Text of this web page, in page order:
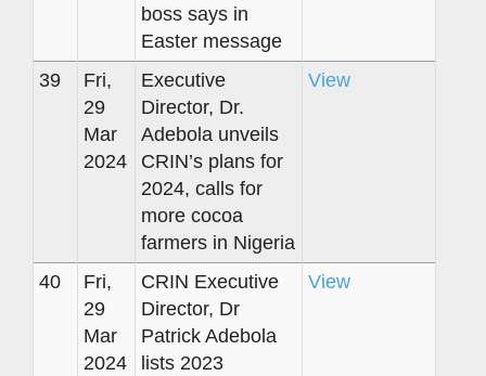
boss says in
Easter message
39
Fri,
29
Mar
2024
Executive
Director, Dr.
Adebola unveils
CRIN’s plans for
2024, calls for
more cocoa
farmers in Nigeria
View
40
Fri,
29
Mar
2024
CRIN Executive
Director, Dr
Patrick Adebola
lists 2023
View